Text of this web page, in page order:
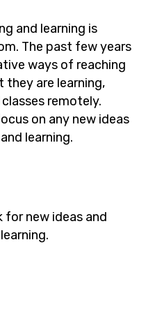
and learning is
The past few years
ways of reaching
they are learning,
remotely.
on any new ideas
learning.
for new ideas and